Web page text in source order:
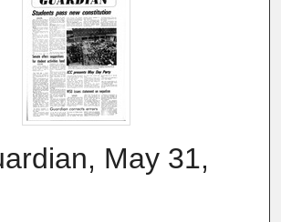
May 31,